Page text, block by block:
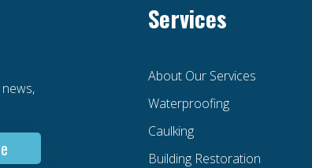
Services
About Our Services
Waterproofing
Caulking
Building Restoration